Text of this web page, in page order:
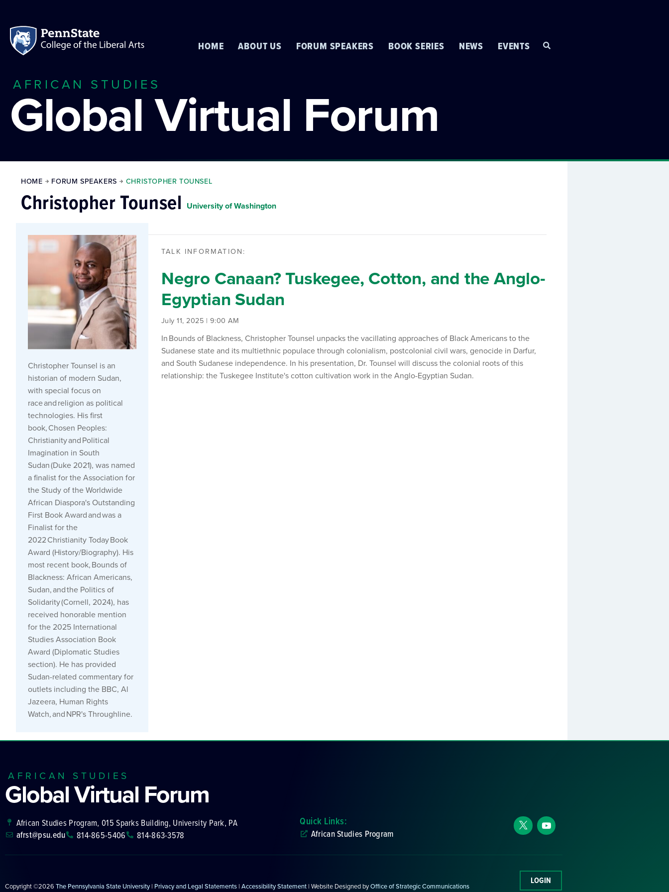
HOME ABOUT US FORUM SPEAKERS BOOK SERIES NEWS EVENTS
AFRICAN STUDIES
Global Virtual Forum
HOME FORUM SPEAKERS CHRISTOPHER TOUNSEL
Christopher Tounsel University of Washington
ChristopherTounsel is an
historian of modern Sudan,
with special focus on
race and religion as political
technologies. His first
book,Chosen Peoples:
Christianity and Political
Imagination in South
Sudan(Duke 2021), was named
a finalist for the Association for
the Study of the Worldwide
African Diaspora's Outstanding
First Book Award and was a
Finalist for the
2022Christianity TodayBook
Award (History/Biography). His
most recent book,Bounds of
Blackness: African Americans,
Sudan, and the Politics of
Solidarity(Cornell, 2024), has
received honorable mention
for the 2025 International
Studies Association Book
Award (Diplomatic Studies
section). He has provided
Sudan-related commentary for
outlets including the BBC, Al
Jazeera, Human Rights
Watch, and NPR's Throughline.
TALK INFORMATION:
Negro Canaan? Tuskegee, Cotton, and the Anglo-
Egyptian Sudan
July 11, 2025 | 9:00 AM
InBounds of Blackness, ChristopherTounsel unpacks the vacillating approaches of Black Americans to the
Sudanese state and its multiethnic populace through colonialism, postcolonial civil wars, genocide in Darfur,
and South Sudanese independence. In his presentation, Dr. Tounsel will discuss the colonial roots of this
relationship: the Tuskegee Institute's cotton cultivation work in the Anglo-Egyptian Sudan.
AFRICAN STUDIES
Global Virtual Forum
African Studies Program, 015 Sparks Building, University Park, PA
afrst@psu.edu 814-865-5406 814-863-3578
Quick Links:
African Studies Program
Copyright ©2026 The Pennsylvania State University| Privacy and Legal Statements | Accessibility Statement | Website Designed byOffice of Strategic Communications
LOGIN